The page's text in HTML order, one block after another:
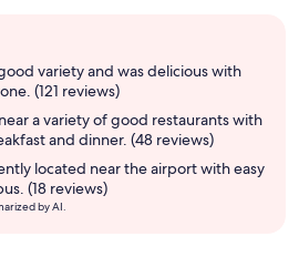
variety and was delicious with
(121 reviews)
a variety of good restaurants with
and dinner. (48 reviews)
located near the airport with easy
(18 reviews)
by AI.